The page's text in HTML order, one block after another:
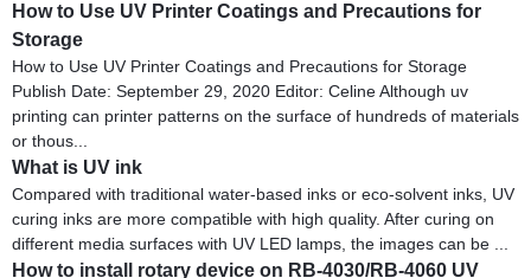
How to Use UV Printer Coatings and Precautions for
Storage
How to Use UV Printer Coatings and Precautions for Storage
Publish Date: September 29, 2020 Editor: Celine Although uv
printing can printer patterns on the surface of hundreds of materials
or thous...
What is UV ink
Compared with traditional water-based inks or eco-solvent inks, UV
curing inks are more compatible with high quality. After curing on
different media surfaces with UV LED lamps, the images can be ...
How to install rotary device on RB-4030/RB-4060 UV